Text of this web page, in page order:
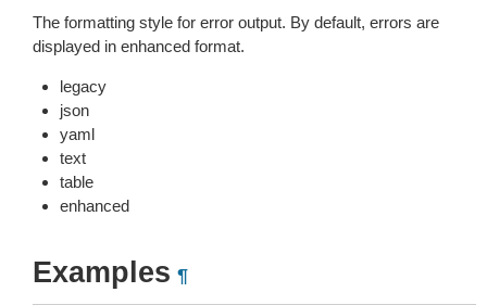
The formatting style for error output. By default, errors are
displayed in enhanced format.
legacy
json
yaml
text
table
enhanced
Examples ¶